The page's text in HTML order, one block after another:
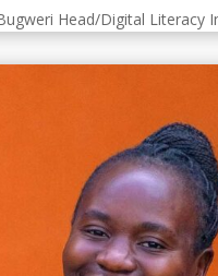
Head/Digital Literacy